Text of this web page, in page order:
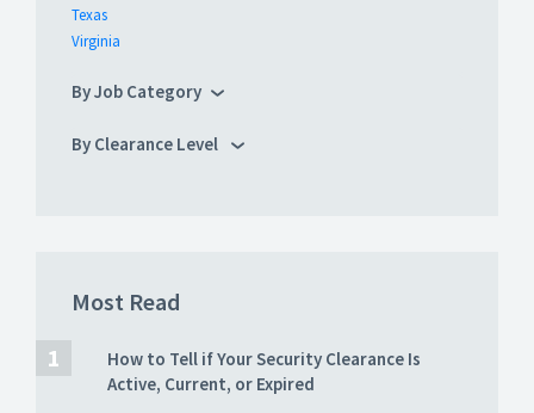
Texas
Virginia
By Job Category
By Clearance Level
Most Read
How to Tell if Your Security Clearance Is
Active, Current, or Expired